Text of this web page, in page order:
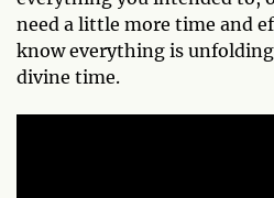
need a little more time and
know everything is
divine time.